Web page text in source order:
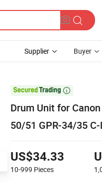
Supplier Buyer

Drum Unit for
50/51 GPR-34/35
US$34.33
10-999 Pieces